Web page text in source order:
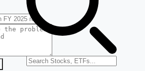
Search stocks or ETFs